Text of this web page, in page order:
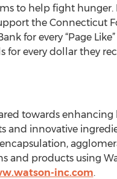
to help fight
the Connecticut
for every “Page
every dollar they
towards
innovative
and products using
inc.com.